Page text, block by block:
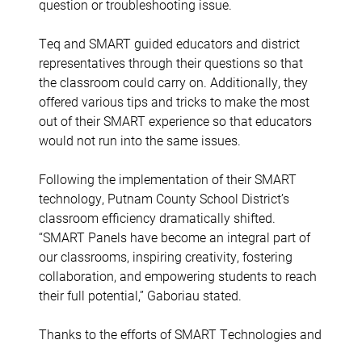
question or troubleshooting issue.
Teq and SMART guided educators and district
representatives through their questions so that
the classroom could carry on. Additionally, they
offered various tips and tricks to make the most
out of their SMART experience so that educators
would not run into the same issues.
Following the implementation of their SMART
technology, Putnam County School District’s
classroom efficiency dramatically shifted.
“SMART Panels have become an integral part of
our classrooms, inspiring creativity, fostering
collaboration, and empowering students to reach
their full potential,” Gaboriau stated.
Thanks to the efforts of SMART Technologies and